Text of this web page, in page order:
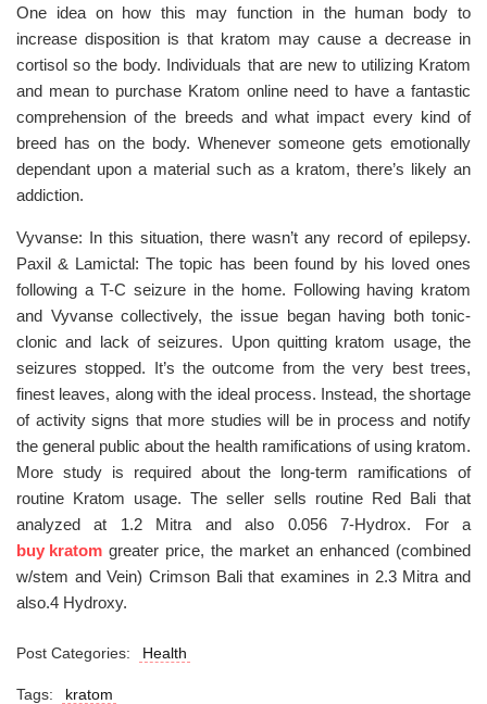
One idea on how this may function in the human body to
increase disposition is that kratom may cause a decrease in
cortisol so the body. Individuals that are new to utilizing Kratom
and mean to purchase Kratom online need to have a fantastic
comprehension of the breeds and what impact every kind of
breed has on the body. Whenever someone gets emotionally
dependant upon a material such as a kratom, there’s likely an
addiction.
Vyvanse: In this situation, there wasn’t any record of epilepsy.
Paxil & Lamictal: The topic has been found by his loved ones
following a T-C seizure in the home. Following having kratom
and Vyvanse collectively, the issue began having both tonic-
clonic and lack of seizures. Upon quitting kratom usage, the
seizures stopped. It’s the outcome from the very best trees,
finest leaves, along with the ideal process. Instead, the shortage
of activity signs that more studies will be in process and notify
the general public about the health ramifications of using kratom.
More study is required about the long-term ramifications of
routine Kratom usage. The seller sells routine Red Bali that
analyzed at 1.2 Mitra and also 0.056 7-Hydrox. For a
buy kratom greater price, the market an enhanced (combined
w/stem and Vein) Crimson Bali that examines in 2.3 Mitra and
also.4 Hydroxy.
Post Categories: Health
Tags: kratom